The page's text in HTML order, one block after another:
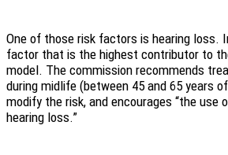
One of those risk factors is hearing loss.
factor that is the highest contributor to
model. The commission recommends
during midlife (between 45 and 65 years
modify the risk, and encourages “the use
hearing loss.”